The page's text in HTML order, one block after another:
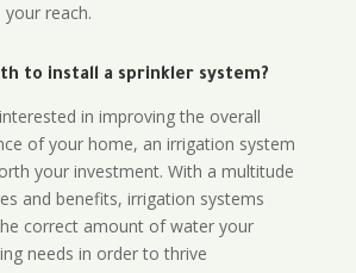
reach.
to install a sprinkler system?
in improving the overall
of your home, an irrigation system
your investment. With a multitude
and benefits, irrigation systems
correct amount of water your
needs in order to thrive